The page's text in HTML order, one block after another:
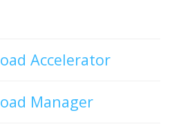
Accelerator
Manager